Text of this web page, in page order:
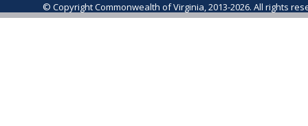
© Copyright Commonwealth of Virginia, 2013-2026. All rights